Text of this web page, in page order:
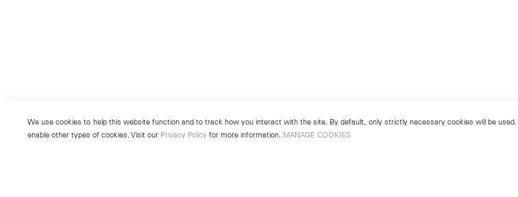
We use cookies to help this website function and to track how you interact with the site. By default, only strictly necessary cookies will be
enable other types of cookies. Visit our Privacy Policy for more information. MANAGE COOKIES